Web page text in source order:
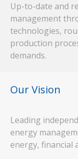
Up-to-date and
management
technologies,
production
demands.
Our Vision
Leading
energy
energy, financial